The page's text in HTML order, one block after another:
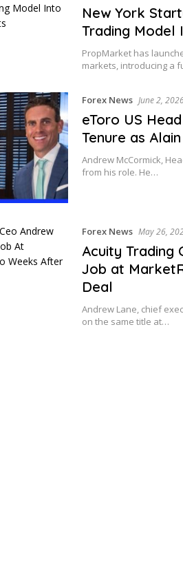
New York
Trading Model
PropMarket has
markets, introducing a
Forex News June 2,
eToro US
Tenure as
Andrew McCormick,
from his role. He…
Forex News May 26,
Acuity Trading
Job at
Deal
Andrew Lane, chief
on the same title at…